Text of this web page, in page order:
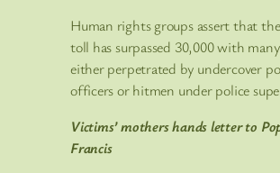
Human rights groups assert that
toll has surpassed 30,000 with many
either perpetrated by undercover
officers or hitmen under police
Victims’ mothers hands letter to
Francis